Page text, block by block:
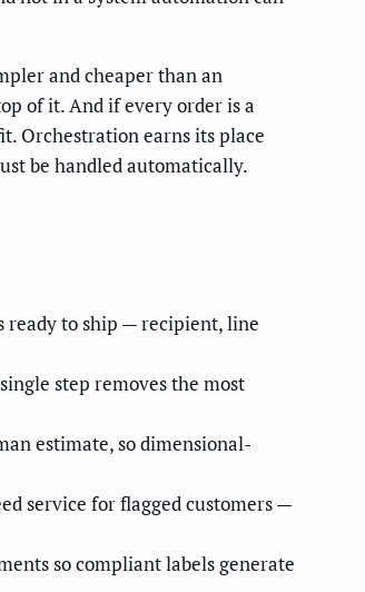
and cheaper than an
of it. And if every order is a
Orchestration earns its place
be handled automatically.
ready to ship — recipient, line
step removes the most
estimate, so dimensional-
service for flagged customers —
so compliant labels generate